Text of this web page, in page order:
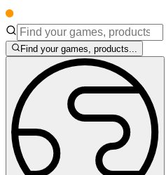
Find your games, products...